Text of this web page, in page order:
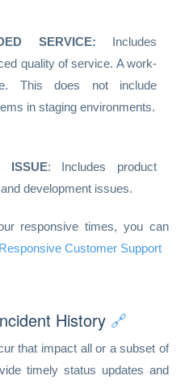
SERVICE: Includes
quality of service. A work-
This does not include
in staging environments.
ISSUE: Includes product
development issues.
responsive times, you can
Responsive Customer Support
History 🔗
that impact all or a subset of
timely status updates and